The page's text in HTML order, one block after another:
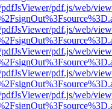
pdf.js/web/
pdf.js/web/
pdf.js/web/
pdf.js/web/
pdf.js/web/